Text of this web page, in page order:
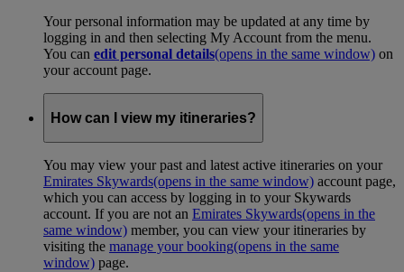
Your personal information may be updated at any time by
logging in and then selecting My Account from the menu.
You can edit personal details(opens in the same window) on
your account page.
How can I view my itineraries?
You may view your past and latest active itineraries on your
Emirates Skywards(opens in the same window) account page,
which you can access by logging in to your Skywards
account. If you are not an Emirates Skywards(opens in the
same window) member, you can view your itineraries by
visiting the manage your booking(opens in the same
window) page.